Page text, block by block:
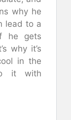
why he
lead to a
he gets
why it’s
in the
it with